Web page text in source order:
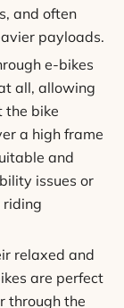
and often
payloads.
e-bikes
all, allowing
the bike
a high frame
and
issues or
riding
relaxed and
are perfect
through the